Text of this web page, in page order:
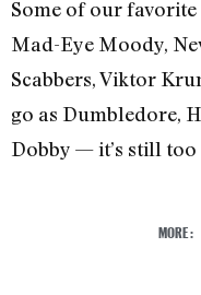
Some of our
Mad-Eye Moody,
Scabbers, Viktor
go as Dumbledore,
Dobby — it’s still too
MORE: